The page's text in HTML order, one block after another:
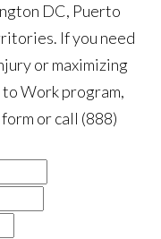
DC, Puerto
If you need
or maximizing
Work program,
or call (888)